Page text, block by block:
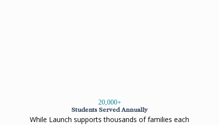
20,000+
Students Served Annually
While Launch supports thousands of families each